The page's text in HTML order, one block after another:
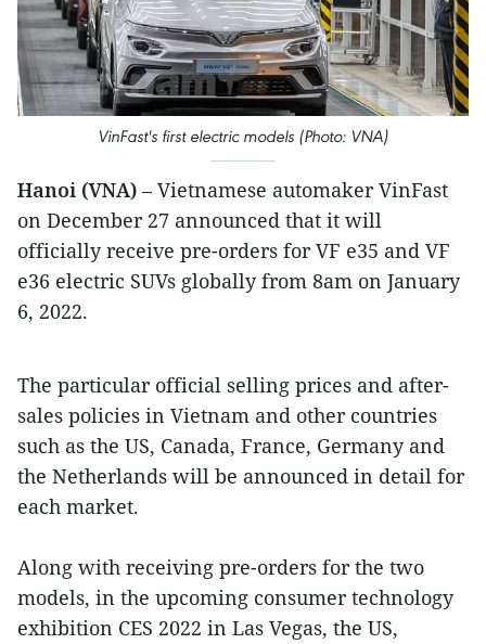
VinFast's first electric models (Photo: VNA)
Hanoi (VNA) – Vietnamese automaker VinFast
on December 27 announced that it will
officially receive pre-orders for VF e35 and VF
e36 electric SUVs globally from 8am on January
6, 2022.
The particular official selling prices and after-
sales policies in Vietnam and other countries
such as the US, Canada, France, Germany and
the Netherlands will be announced in detail for
each market.
Along with receiving pre-orders for the two
models, in the upcoming consumer technology
exhibition CES 2022 in Las Vegas, the US,